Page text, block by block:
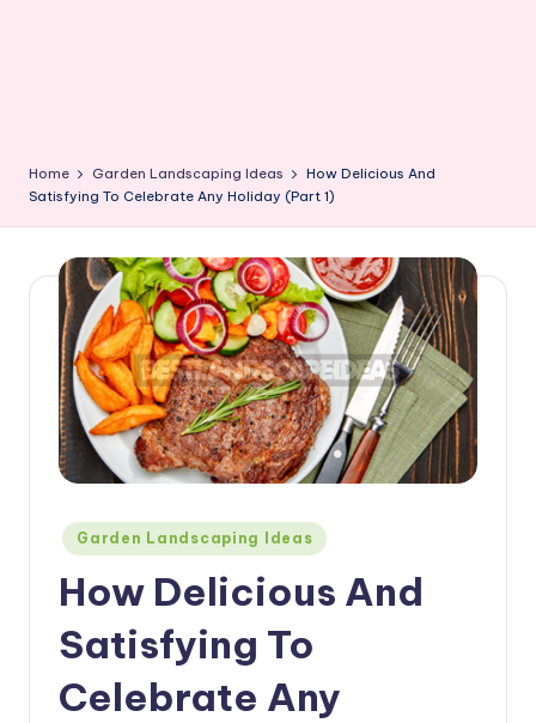
Home Garden Landscaping Ideas
How Delicious And
Satisfying To Celebrate Any Holiday (Part 1)
Posted
in
Garden Landscaping Ideas
How Delicious And
Satisfying To
Celebrate Any